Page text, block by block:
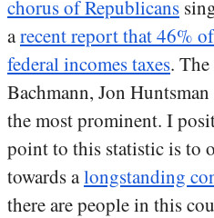
chorus of Republicans
arecent report that 46%
federal incomes taxes.
Bachmann, Jon
the most prominent. I
point to this statistic is to
towards alongstanding
there are people in this